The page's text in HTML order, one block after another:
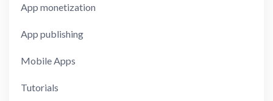
App monetization
App publishing
Mobile Apps
Tutorials